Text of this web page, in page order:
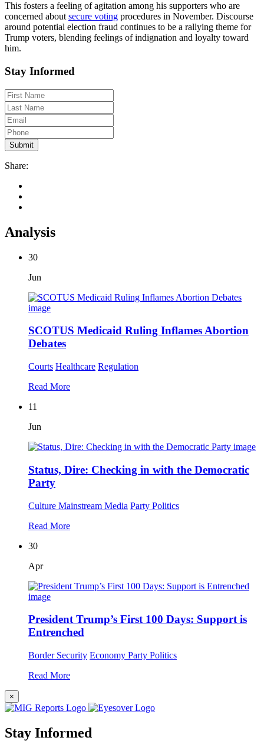
This fosters a feeling of agitation among his supporters who are
concerned aboutsecure voting procedures in November. Discourse
around potential election fraud continues to be a rallying theme for
Trump voters, blending feelings of indignation and loyalty toward
him.
Stay Informed
Share:
Analysis
30
Jun
SCOTUS Medicaid Ruling Inflames Abortion
Debates
Courts Healthcare Regulation
Read More
11
Jun
Status, Dire: Checking in with the Democratic
Party
Culture Mainstream Media Party Politics
Read More
30
Apr
President Trump’s First 100 Days: Support is
Entrenched
Border Security Economy Party Politics
Read More
×
Stay Informed